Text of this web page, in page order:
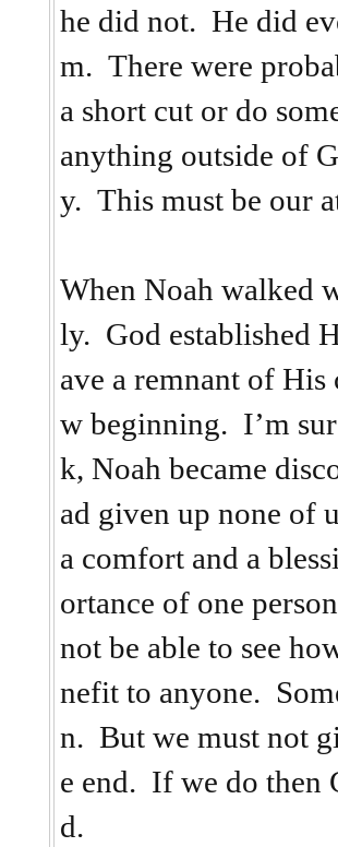
he did not. He did
m. There were
a short cut or do
anything outside of
y. This must be our
When Noah walked
ly. God established
ave a remnant of
w beginning. I’m
k, Noah became
ad given up none of
a comfort and a
ortance of one
not be able to see
nefit to anyone.
n. But we must not
e end. If we do then
d.